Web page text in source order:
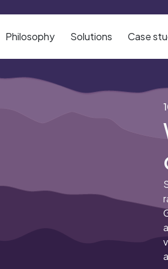
Philosophy Solutions Case